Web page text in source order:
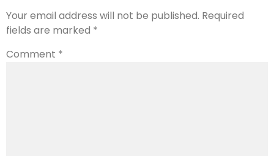
Your email address will not be published. Required
fields are marked *
Comment *